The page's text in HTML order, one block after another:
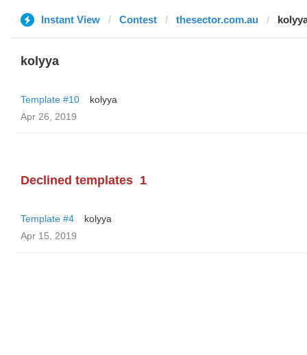
Instant View Contest thesector.com.au
kolyya
Template #10
kolyya
Apr 26, 2019
Declined templates 1
Template #4
kolyya
Apr 15, 2019